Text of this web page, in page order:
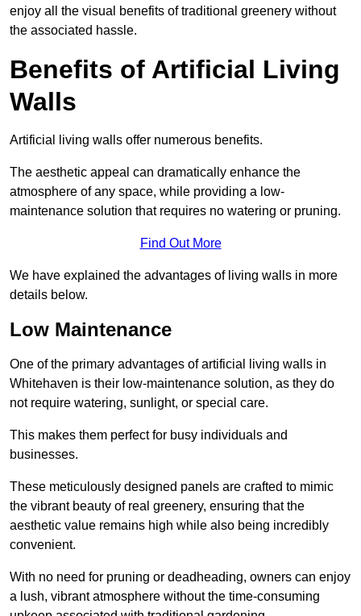
enjoy all the visual benefits of traditional greenery without
the associated hassle.
Benefits of Artificial Living
Walls
Artificial living walls offer numerous benefits.
The aesthetic appeal can dramatically enhance the
atmosphere of any space, while providing a low-
maintenance solution that requires no watering or pruning.
Find Out More
We have explained the advantages of living walls in more
details below.
Low Maintenance
One of the primary advantages of artificial living walls in
Whitehaven is their low-maintenance solution, as they do
not require watering, sunlight, or special care.
This makes them perfect for busy individuals and
businesses.
These meticulously designed panels are crafted to mimic
the vibrant beauty of real greenery, ensuring that the
aesthetic value remains high while also being incredibly
convenient.
With no need for pruning or deadheading, owners can enjoy
a lush, vibrant atmosphere without the time-consuming